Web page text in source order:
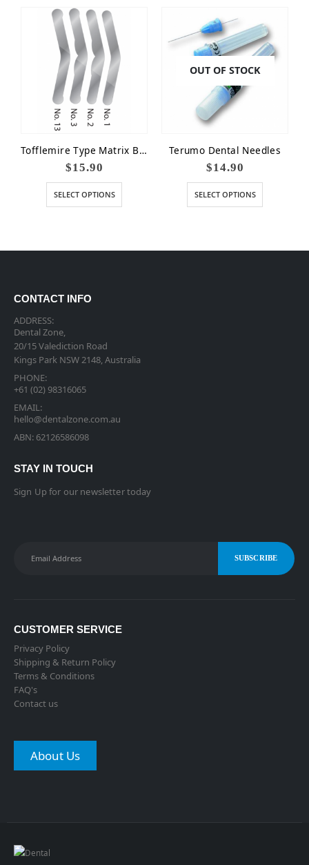
Tofflemire Type Matrix Bands
$15.90
SELECT OPTIONS
OUT OF STOCK
Terumo Dental Needles
$14.90
SELECT OPTIONS
CONTACT INFO
ADDRESS:
Dental Zone,
20/15 Valediction Road
Kings Park NSW 2148, Australia
PHONE:
+61 (02) 98316065
EMAIL:
hello@dentalzone.com.au
ABN: 62126586098
STAY IN TOUCH
Sign Up for our newsletter today
CUSTOMER SERVICE
Privacy Policy
Shipping & Return Policy
Terms & Conditions
FAQ's
Contact us
About Us